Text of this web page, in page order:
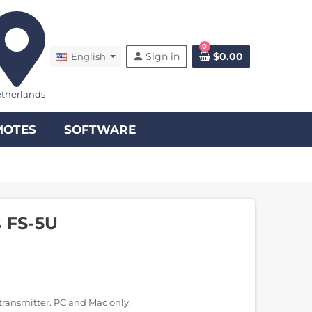
English person Sign in
0
$0.00
SOFTWARE
5U
PC and Mac only.